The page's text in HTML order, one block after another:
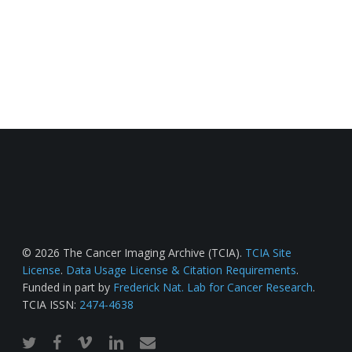
© 2026 The Cancer Imaging Archive (TCIA). TCIA Site
License. Data Usage License & Citation Requirements.
Funded in part by Frederick Nat. Lab for Cancer Research.
TCIA ISSN: 2474-4638
twitterfacebook
vimeo linkedinemail